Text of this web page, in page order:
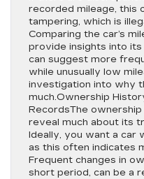
recorded mileage, this
tampering, which is
Comparing the car’s
provide insights into its
can suggest more
while unusually low
investigation into why
much.Ownership
RecordsThe
reveal much about its
Ideally, you want a car
as this often indicates
Frequent changes in
short period, can be a